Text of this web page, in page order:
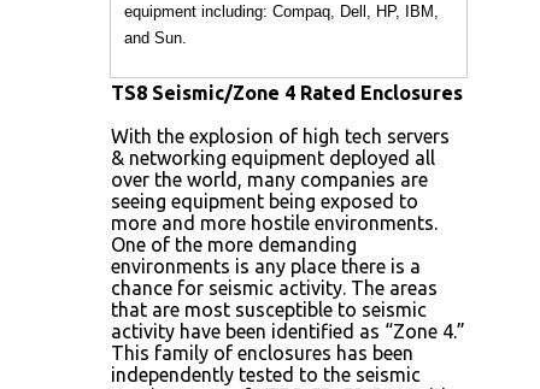
equipment including: Compaq, Dell, HP, IBM,
and Sun.
TS8 Seismic/Zone 4 Rated Enclosures
With the explosion of high tech servers
& networking equipment deployed all
over the world, many companies are
seeing equipment being exposed to
more and more hostile environments.
One of the more demanding
environments is any place there is a
chance for seismic activity. The areas
that are most susceptible to seismic
activity have been identified as “Zone 4.”
This family of enclosures has been
independently tested to the seismic